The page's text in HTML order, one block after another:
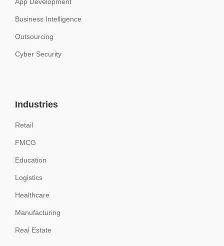
Business Intelligence
Outsourcing
Cyber Security
Industries
Retail
FMCG
Education
Logistics
Healthcare
Manufacturing
Real Estate